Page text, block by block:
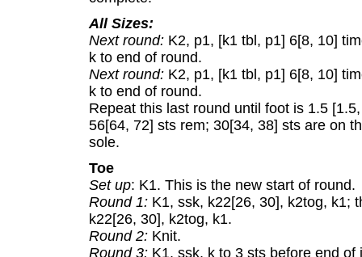
All Sizes:
Next round: K2, p1, [k1 tbl, p1] 6[8, 10]
k to end of round.
Next round: K2, p1, [k1 tbl, p1] 6[8, 10]
k to end of round.
Repeat this last round until foot is 1.5
56[64, 72] sts rem; 30[34, 38] sts are on
sole.
Toe
Set up: K1. This is the new start of round.
Round 1: K1, ssk, k22[26, 30], k2tog, k1;
k22[26, 30], k2tog, k1.
Round 2: Knit.
Round 3: K1, ssk, k to 3 sts before end